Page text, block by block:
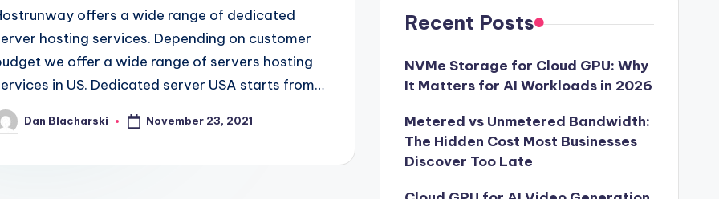
offers a wide range of dedicated
hosting services. Depending on customer
we offer a wide range of servers hosting
in US. Dedicated server USA starts from…
Dan Blacharski November 23, 2021
Recent Posts
NVMe Storage for Cloud GPU: Why
It Matters for AI Workloads in 2026
Metered vs Unmetered Bandwidth:
The Hidden Cost Most Businesses
Discover Too Late